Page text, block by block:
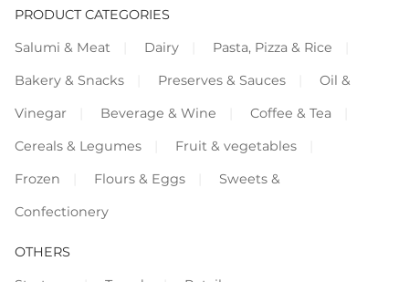
PRODUCT CATEGORIES
Salumi & Meat
Dairy
Pasta, Pizza & Rice
Bakery & Snacks
Preserves & Sauces
Oil &
Vinegar
Beverage & Wine
Coffee & Tea
Cereals & Legumes
Fruit & vegetables
Frozen
Flours & Eggs
Sweets &
Confectionery
OTHERS